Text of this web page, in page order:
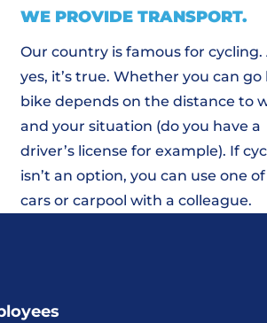
WE PROVIDE TRANSPORT.
Our country is famous for cycling.
yes, it’s true. Whether you can go
bike depends on the distance to
and your situation (do you have a
driver’s license for example). If
isn’t an option, you can use one
cars or carpool with a colleague.